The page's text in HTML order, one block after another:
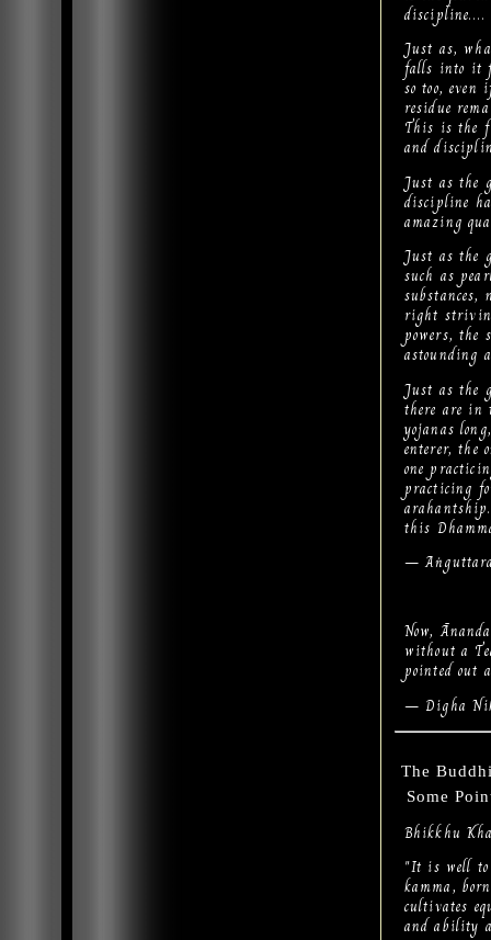
discipline….
Just as,
falls into it
so too,
residue
This is the
and
Just as the
discipline
amazing
Just as the
such as
substances,
right
powers, the
astounding
Just as the
there are in
yojanas
enterer, the
one
practicing
this
—
Now,
without a
pointed out
— Digha
The
Some
Bhikkhu
"It is well to
kamma,
cultivates
and ability